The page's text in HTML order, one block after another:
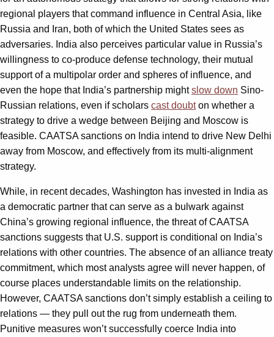
regional players that command influence in Central Asia, like
Russia and Iran, both of which the United States sees as
adversaries. India also perceives particular value in Russia’s
willingness to co-produce defense technology, their mutual
support of a multipolar order and spheres of influence, and
even the hope that India’s partnership mightslow down Sino-
Russian relations, even if scholars cast doubton whether a
strategy to drive a wedge between Beijing and Moscow is
feasible. CAATSA sanctions on India intend to drive New Delhi
away from Moscow, and effectively from its multi-alignment
strategy.
While, in recent decades, Washington has invested in India as
a democratic partner that can serve as a bulwark against
China’s growing regional influence, the threat of CAATSA
sanctions suggests that U.S. support is conditional on India’s
relations with other countries. The absence of an alliance treaty
commitment, which most analysts agree will never happen, of
course places understandable limits on the relationship.
However, CAATSA sanctions don’t simply establish a ceiling to
relations — they pull out the rug from underneath them.
Punitive measures won’t successfully coerce India into